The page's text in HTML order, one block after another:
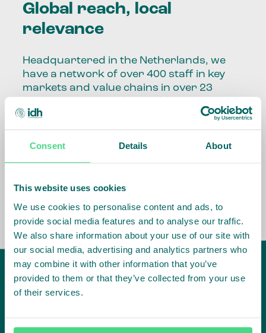
Consent Details About
This website uses cookies
We use cookies to personalise content and ads, to
provide social media features and to analyse our traffic.
We also share information about your use of our site with
our social media, advertising and analytics partners who
may combine it with other information that you’ve
provided to them or that they’ve collected from your use
of their services.
Global reach, local
relevance
Headquartered in the Netherlands, we
have a network of over 400 staff in key
markets and value chains in over 23
Our global presence and network are
fundamental to being able to perform –
the market, sector, value chain, country